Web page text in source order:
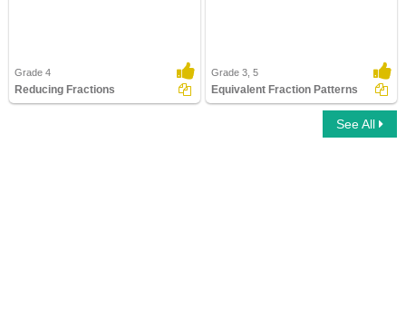
Grade 4
Reducing Fractions
Grade 3, 5
Equivalent Fraction Patterns
See All